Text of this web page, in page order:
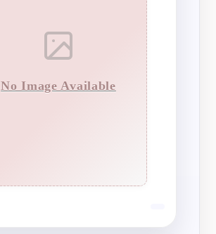
No Image Available